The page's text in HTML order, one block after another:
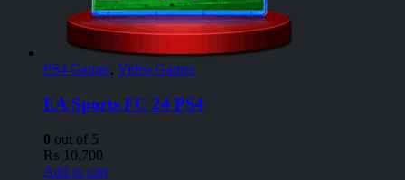
PS4 Games, Video Games
EA Sports FC 24 PS4
0 out of 5
₨ 10,700
Add to cart